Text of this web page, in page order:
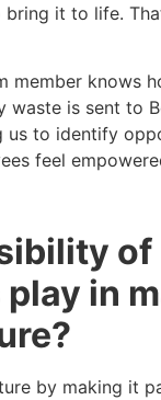
it to life.
member knows
is sent to
us to identify
feel
of
in
by making it